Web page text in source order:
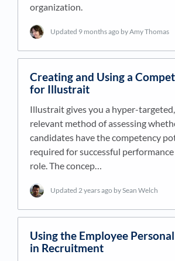
organization.
Updated 9 months ago by Amy Thomas
Creating and Using a
for Illustrait
Illustrait gives you a hyper-
relevant method of assessing
candidates have the competency
required for successful
role. The concep…
Updated 2 years ago by Sean Welch
Using the Employee
in Recruitment